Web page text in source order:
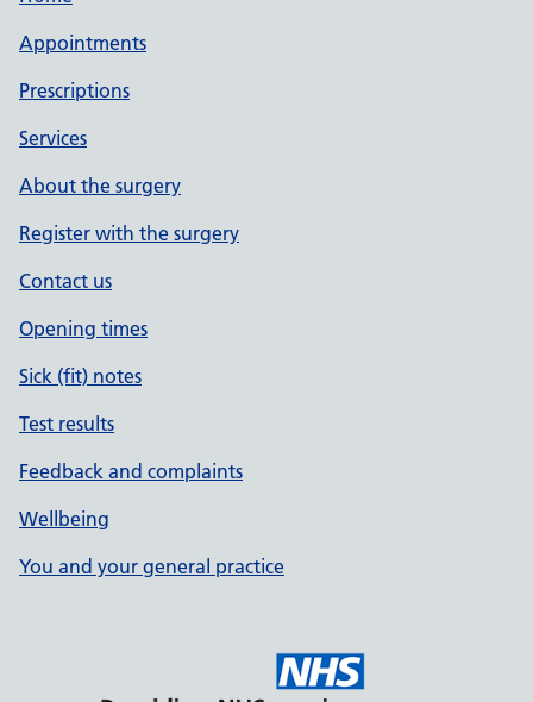
Appointments
Prescriptions
Services
About the surgery
Register with the surgery
Contact us
Opening times
Sick (fit) notes
Test results
Feedback and complaints
Wellbeing
You and your general practice